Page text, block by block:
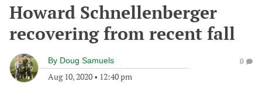
Howard Schnellenberger
recovering from recent fall
By Doug Samuels
Aug 10, 2020 • 12:40 pm
0